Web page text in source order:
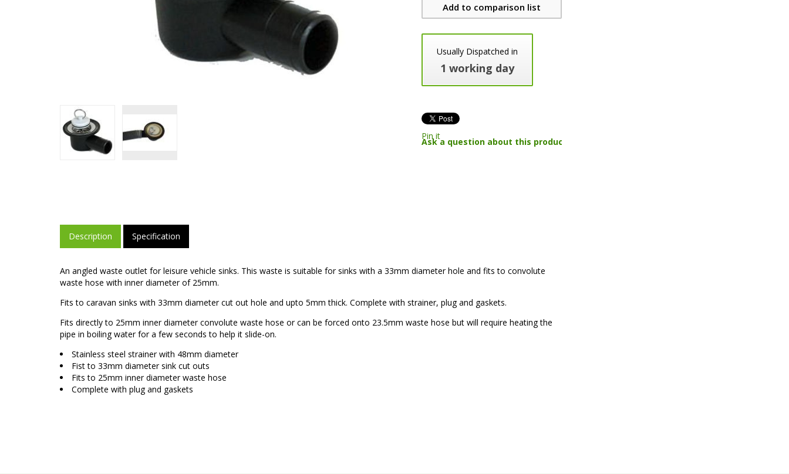
Add to comparison list
Usually Dispatched in
1 working day
Pin it
Ask a question about this product
Description Specification
An angled waste outlet for leisure vehicle sinks. This waste is suitable for sinks with a 33mm diameter hole and fits to convolute
waste hose with inner diameter of 25mm.
Fits to caravan sinks with 33mm diameter cut out hole and upto 5mm thick. Complete with strainer, plug and gaskets.
Fits directly to 25mm inner diameter convolute waste hose or can be forced onto 23.5mm waste hose but will require heating the
pipe in boiling water for a few seconds to help it slide-on.
Stainless steel strainer with 48mm diameter
Fist to 33mm diameter sink cut outs
Fits to 25mm inner diameter waste hose
Complete with plug and gaskets